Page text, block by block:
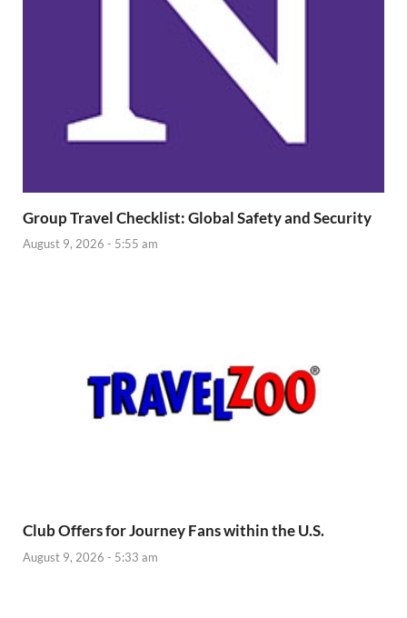
Group Travel Checklist: Global Safety and Security
August 9, 2026 - 5:55 am
Club Offers for Journey Fans within the U.S.
August 9, 2026 - 5:33 am